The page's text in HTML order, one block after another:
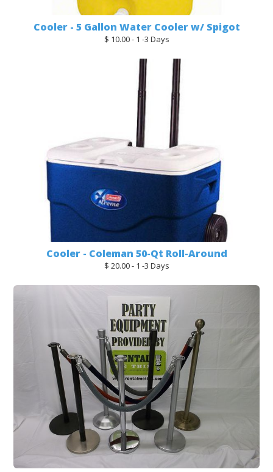
Cooler - 5 Gallon Water Cooler w/ Spigot
$ 10.00 - 1 -3 Days
Cooler - Coleman 50-Qt Roll-Around
$ 20.00 - 1 -3 Days